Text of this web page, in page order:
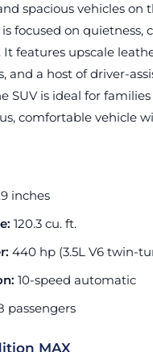
spacious vehicles on
focused on quietness,
features upscale
and a host of driver-
SUV is ideal for
comfortable vehicle
inches
120.3 cu. ft.
440 hp (3.5L V6 twin-
10-speed automatic
passengers
MAX